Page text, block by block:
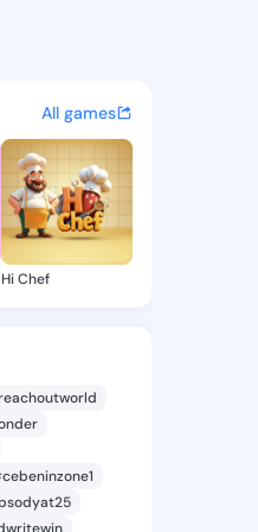
and
All games
Hi Chef